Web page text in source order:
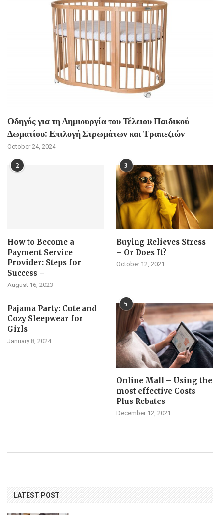
Οδηγός για τη Δημιουργία του Τέλειου Παιδικού
Δωματίου: Επιλογή Στρωμάτων και Τραπεζιών
October 24, 2024
2
How to Become a
Payment Service
Provider: Steps for
Success –
August 16, 2023
3
Buying Relieves Stress
– Or Does It?
October 12, 2021
Pajama Party: Cute and
Cozy Sleepwear for
Girls
January 8, 2024
5
Online Mall – Using the
most effective Costs
Plus Rebates
December 12, 2021
LATEST POST